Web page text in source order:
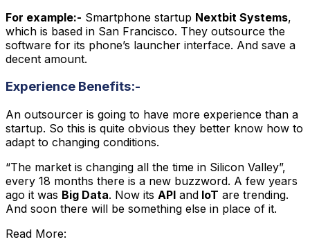
For example:- Smartphone startup Nextbit Systems,
which is based in San Francisco. They outsource the
software for its phone’s launcher interface. And save a
decent amount.
Experience Benefits:-
An outsourcer is going to have more experience than a
startup. So this is quite obvious they better know how to
adapt to changing conditions.
“The market is changing all the time in Silicon Valley”,
every 18 months there is a new buzzword. A few years
ago it was Big Data. Now its API and IoT are trending.
And soon there will be something else in place of it.
Read More: